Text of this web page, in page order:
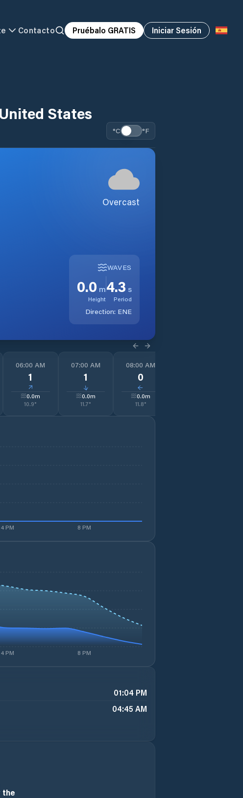
Contacto Pruébalo GRATIS Iniciar Sesión
United States
°C °F
Overcast
WAVES
0.0 m
Height
4.3 s
Period
Direction: ENE
06:00 AM
1
↓
0.0m
10.9°
07:00 AM
1
↓
0.0m
11.7°
08:00 AM
0
↓
0.0m
11.8°
4 PM 8 PM
4 PM 8 PM
01:04 PM
04:45 AM
the